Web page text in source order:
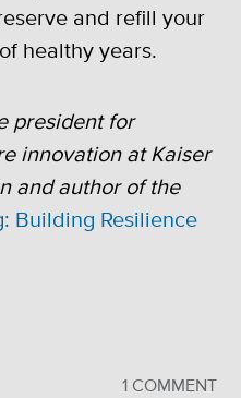
and refill your
healthy years.
president for
innovation at Kaiser
and author of the
Building Resilience
1 COMMENT